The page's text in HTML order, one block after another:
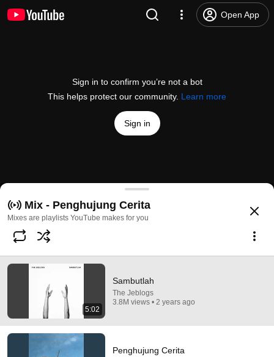
Open App
Sign in to confirm you’re not a bot
This helps protect our community. Learn more
Sign in
Sambutlah
@/channel/UCqziXQnTFhVbbDWUO3-R1Zg 2 years
more
Subscribe
Semoga yang baca koment ini hidup nya selalu asik dan
ditemani hal-hal baik 🌻
Mix - Penghujung Cerita
Mixes are playlists YouTube makes for you
5:02
Sambutlah
The Jeblogs
3.8M views • 2 years ago
Penghujung Cerita